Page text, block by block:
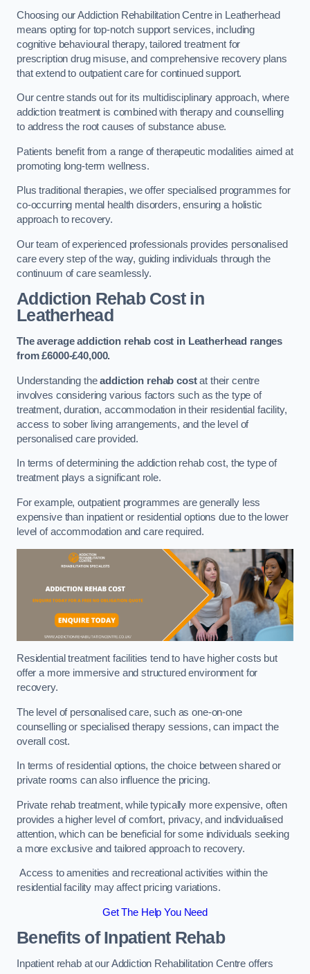
Choosing our Addiction Rehabilitation Centre in Leatherhead
means opting for top-notch support services, including
cognitive behavioural therapy, tailored treatment for
prescription drug misuse, and comprehensive recovery plans
that extend to outpatient care for continued support.
Our centre stands out for its multidisciplinary approach, where
addiction treatment is combined with therapy and counselling
to address the root causes of substance abuse.
Patients benefit from a range of therapeutic modalities aimed at
promoting long-term wellness.
Plus traditional therapies, we offer specialised programmes for
co-occurring mental health disorders, ensuring a holistic
approach to recovery.
Our team of experienced professionals provides personalised
care every step of the way, guiding individuals through the
continuum of care seamlessly.
Addiction Rehab Costin
Leatherhead
The average addiction rehab cost in Leatherhead ranges
from £6000-£40,000.
Understanding theaddiction rehab costat their centre
involves considering various factors such as the type of
treatment, duration, accommodation in their residential facility,
access to sober living arrangements, and the level of
personalised care provided.
In terms of determining the addiction rehab cost, the type of
treatment plays a significant role.
For example, outpatient programmes are generally less
expensive than inpatient or residential options due to the lower
level of accommodation and care required.
Residential treatment facilities tend to have higher costs but
offer a more immersive and structured environment for
recovery.
The level of personalised care, such as one-on-one
counselling or specialised therapy sessions, can impact the
overall cost.
In terms of residential options, the choice between shared or
private rooms can also influence the pricing.
Private rehab treatment, while typically more expensive, often
provides a higher level of comfort, privacy, and individualised
attention, which can be beneficial for some individuals seeking
a more exclusive and tailored approach to recovery.
Access to amenities and recreational activities within the
residential facility may affect pricing variations.
Get The Help You Need
Benefits of Inpatient Rehab
Inpatient rehab at our Addiction Rehabilitation Centre offers